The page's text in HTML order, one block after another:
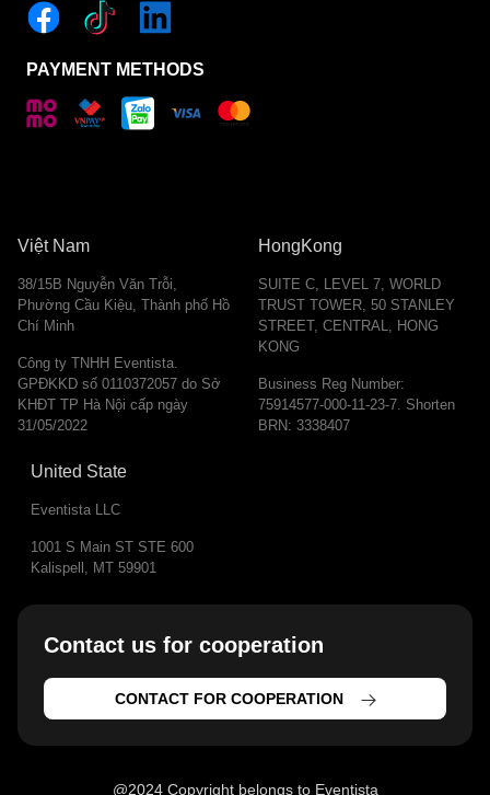
PAYMENT METHODS
Việt Nam
38/15B Nguyễn Văn Trỗi,
Phường Cầu Kiệu, Thành phố Hồ
Chí Minh
Công ty TNHH Eventista.
GPĐKKD số 0110372057 do Sở
KHĐT TP Hà Nội cấp ngày
31/05/2022
HongKong
SUITE C, LEVEL 7, WORLD
TRUST TOWER, 50 STANLEY
STREET, CENTRAL, HONG
KONG
Business Reg Number:
75914577-000-11-23-7. Shorten
BRN: 3338407
United State
Eventista LLC
1001 S Main ST STE 600
Kalispell, MT 59901
Contact us for cooperation​
CONTACT FOR COOPERATION
@2024 Copyright belongs to Eventista